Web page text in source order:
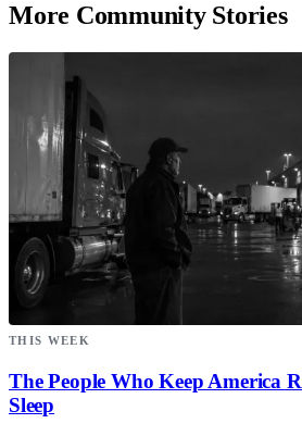
More Community Stories
THIS WEEK
The People Who Keep America
Sleep